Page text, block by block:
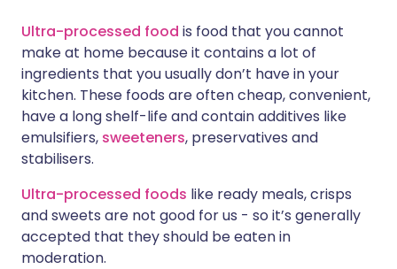
Share via X
Share via WhatsApp
Copy link
🇮🇳 हिन्दी 🇮🇱 עברית
🇸🇦 عربي 🇸🇪 Svenska
Ultra-processed food is food that you cannot
make at home because it contains a lot of
ingredients that you usually don’t have in your
kitchen. These foods are often cheap, convenient,
have a long shelf-life and contain additives like
emulsifiers, sweeteners, preservatives and
stabilisers.
Ultra-processed foods like ready meals, crisps
and sweets are not good for us - so it’s generally
accepted that they should be eaten in
moderation.